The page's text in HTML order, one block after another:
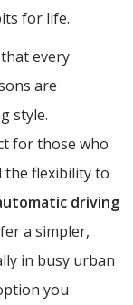
for life.
every
are
style.
for those who
the flexibility to
driving
a simpler,
in busy urban
you